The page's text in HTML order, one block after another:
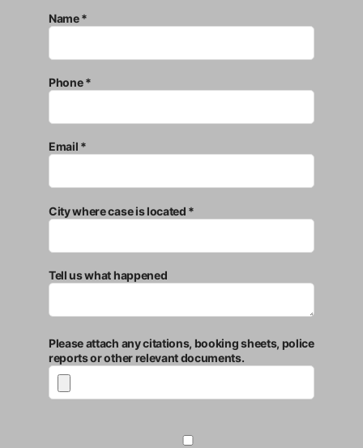
Name *
Phone *
Email *
City where case is located *
Tell us what happened
Please attach any citations, booking sheets, police
reports or other relevant documents.